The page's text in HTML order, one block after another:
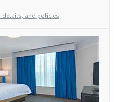
details, and policies